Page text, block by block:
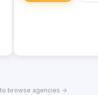
browse agencies →